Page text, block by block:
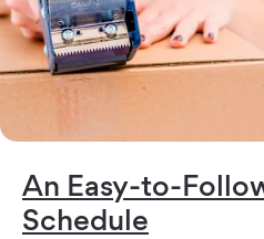
An Easy-to-
Schedule